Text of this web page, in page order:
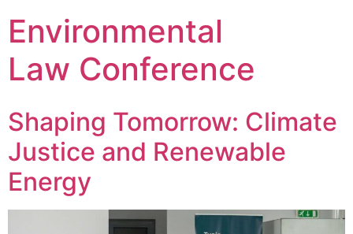
Environmental
Law Conference
Shaping Tomorrow: Climate
Justice and Renewable
Energy